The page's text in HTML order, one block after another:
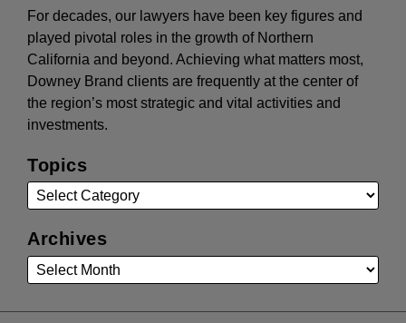
For decades, our lawyers have been key figures and
played pivotal roles in the growth of Northern
California and beyond. Achieving what matters most,
Downey Brand clients are frequently at the center of
the region’s most strategic and vital activities and
investments.
Topics
Archives